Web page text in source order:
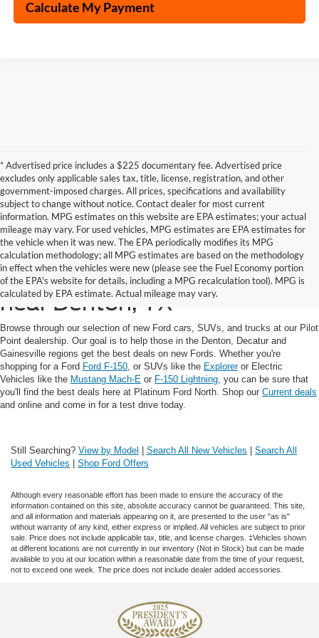
Calculate My Payment
* Advertised price includes a $225 documentary fee. Advertised price
excludes only applicable sales tax, title, license, registration, and other
government-imposed charges. All prices, specifications and availability
subject to change without notice. Contact dealer for most current
information. MPG estimates on this website are EPA estimates; your actual
mileage may vary. For used vehicles, MPG estimates are EPA estimates for
the vehicle when it was new. The EPA periodically modifies its MPG
calculation methodology; all MPG estimates are based on the methodology
in effect when the vehicles were new (please see the Fuel Economy portion
of the EPA's website for details, including a MPG recalculation tool). MPG is
calculated by EPA estimate. Actual mileage may vary.
Shop the latest Ford models
near Denton, TX
Browse through our selection of new Ford cars, SUVs, and trucks at our Pilot
Point dealership. Our goal is to help those in the Denton, Decatur and
Gainesville regions get the best deals on new Fords. Whether you're
shopping for a Ford Ford F-150 , or SUVs like the Exploreror Electric
Vehicles like the Mustang Mach-E or F-150 Lightning , you can be sure that
you'll find the best deals here at Platinum Ford North. Shop our Current deals
and online and come in for a test drive today.
Still Searching? View by Model Search All New Vehicles
Search All
Used Vehicles
Shop Ford Offers
Although every reasonable effort has been made to ensure the accuracy of the
information contained on this site, absolute accuracy cannot be guaranteed. This site,
and all information and materials appearing on it, are presented to the user "as is"
without warranty of any kind, either express or implied. All vehicles are subject to prior
sale. Price does not include applicable tax, title, and license charges. ‡Vehicles shown
at different locations are not currently in our inventory (Not in Stock) but can be made
available to you at our location within a reasonable date from the time of your request,
not to exceed one week. The price does not include dealer added accessories.